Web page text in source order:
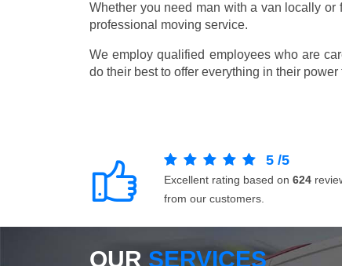
Whether you need man with a van locally
professional moving service.
We employ qualified employees who are
do their best to offer everything in their
5 /5
Excellent rating based on 624
from our customers.
OUR SERVICES